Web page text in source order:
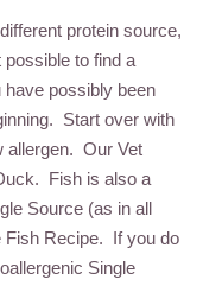
protein source,
to find a
possibly been
Start over with
allergen. Our Vet
Fish is also a
Source (as in all
Fish Recipe. If you do
Single